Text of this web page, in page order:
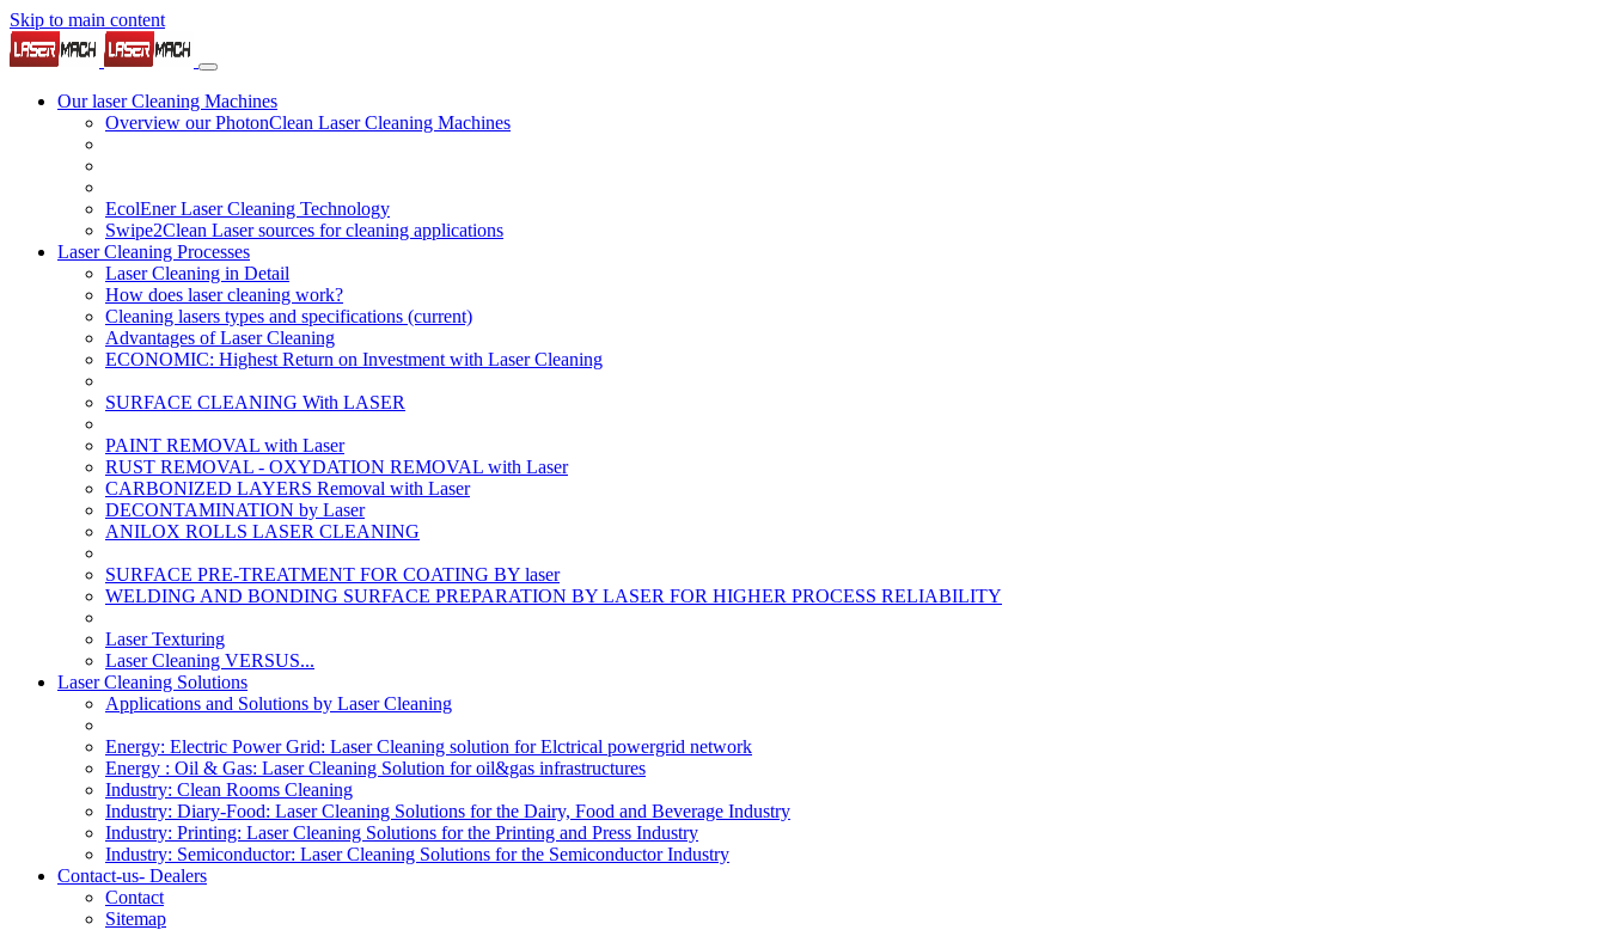
Skip to main content
Our laser Cleaning Machines
Overview our PhotonClean Laser Cleaning Machines
EcolEner Laser Cleaning Technology
Swipe2Clean Laser sources for cleaning applications
Laser Cleaning Processes
Laser Cleaning in Detail
How does laser cleaning work?
Cleaning lasers types and specifications (current)
Advantages of Laser Cleaning
ECONOMIC: Highest Return on Investment with Laser Cleaning
SURFACE CLEANING With LASER
PAINT REMOVAL with Laser
RUST REMOVAL - OXYDATION REMOVAL with Laser
CARBONIZED LAYERS Removal with Laser
DECONTAMINATION by Laser
ANILOX ROLLS LASER CLEANING
SURFACE PRE-TREATMENT FOR COATING BY laser
WELDING AND BONDING SURFACE PREPARATION BY LASER FOR HIGHER PROCESS RELIABILITY
Laser Texturing
Laser Cleaning VERSUS...
Laser Cleaning Solutions
Applications and Solutions by Laser Cleaning
Energy: Electric Power Grid: Laser Cleaning solution for Elctrical powergrid network
Energy : Oil & Gas: Laser Cleaning Solution for oil&gas infrastructures
Industry: Clean Rooms Cleaning
Industry: Diary-Food: Laser Cleaning Solutions for the Dairy, Food and Beverage Industry
Industry: Printing: Laser Cleaning Solutions for the Printing and Press Industry
Industry: Semiconductor: Laser Cleaning Solutions for the Semiconductor Industry
Contact-us- Dealers
Contact
Sitemap